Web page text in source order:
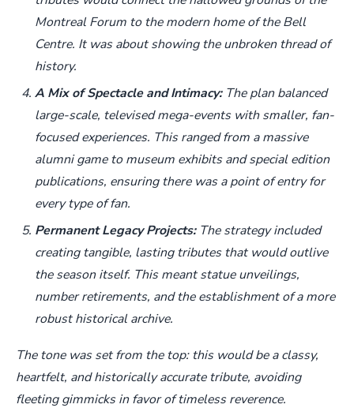
Montreal Forum to the modern home of the Bell
Centre. It was about showing the unbroken thread of
history.
A Mix of Spectacle and Intimacy:The plan balanced
large-scale, televised mega-events with smaller, fan-
focused experiences. This ranged from a massive
alumni game to museum exhibits and special edition
publications, ensuring there was a point of entry for
every type of fan.
Permanent Legacy Projects:The strategy included
creating tangible, lasting tributes that would outlive
the season itself. This meant statue unveilings,
number retirements, and the establishment of a more
robust historical archive.
The tone was set from the top: this would be a classy,
heartfelt, and historically accurate tribute, avoiding
fleeting gimmicks in favor of timeless reverence.